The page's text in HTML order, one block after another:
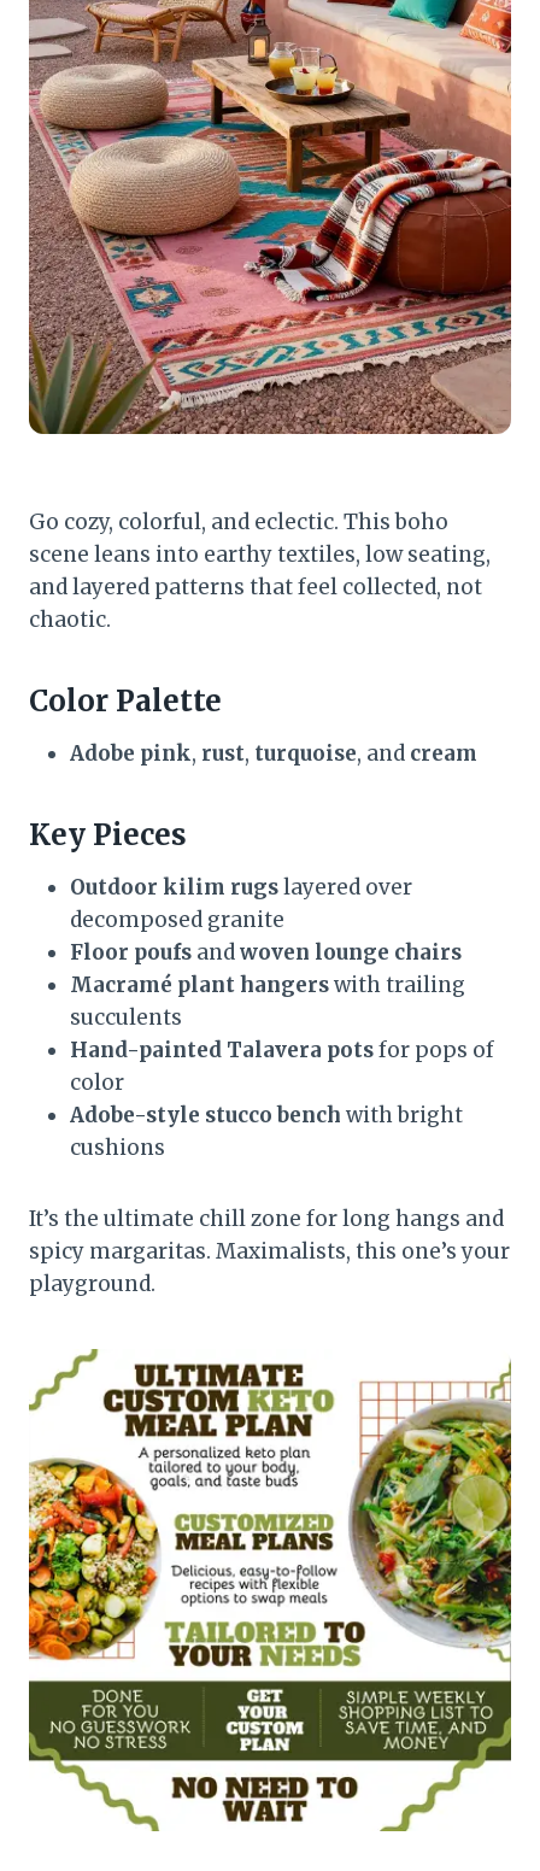
Go cozy, colorful, and eclectic. This boho
scene leans into earthy textiles, low seating,
and layered patterns that feel collected, not
chaotic.
Color Palette
Adobe pink, rust, turquoise, and cream
Key Pieces
Outdoor kilim rugslayered over
decomposed granite
Floor poufs andwoven lounge chairs
Macramé plant hangerswith trailing
succulents
Hand-painted Talavera potsfor pops of
color
Adobe-style stucco bench with bright
cushions
It’s the ultimate chill zone for long hangs and
spicy margaritas. Maximalists, this one’s your
playground.